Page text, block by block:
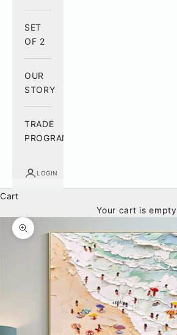
SET
OF 2
OUR
STORY
TRADE
PROGRAM
LOGIN
Cart
Your cart is empty
Zoom picture